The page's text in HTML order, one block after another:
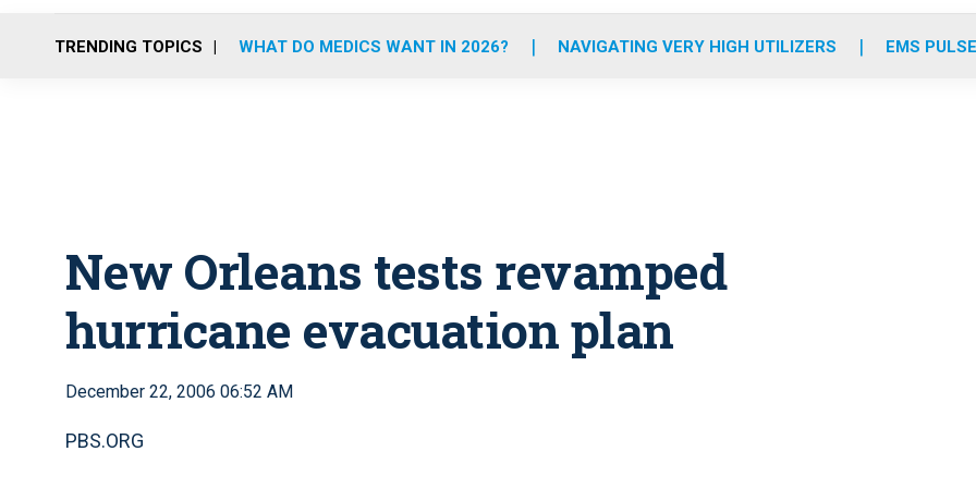
o
r
r
m
e
i
TRENDING TOPICS WHAT DO MEDICS WANT IN 2026? NAVIGATING VERY HIGH UTILIZERS EMS
New Orleans tests revamped
hurricane evacuation plan
December 22, 2006 06:52 AM
PBS.ORG